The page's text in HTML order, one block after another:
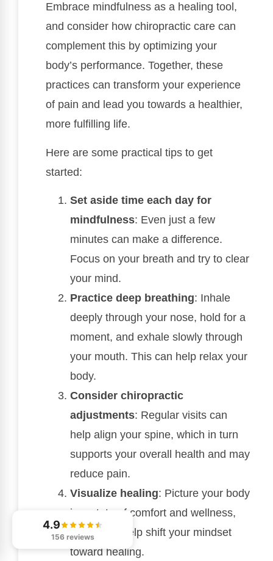
Embrace mindfulness as a healing tool,
and consider how chiropractic care can
complement this by optimizing your
body’s performance. Together, these
practices can transform your experience
of pain and lead you towards a healthier,
more fulfilling life.
Here are some practical tips to get
started:
Set aside time each day for
mindfulness: Even just a few
minutes can make a difference.
Focus on your breath and try to clear
your mind.
Practice deep breathing: Inhale
deeply through your nose, hold for a
moment, and exhale slowly through
your mouth. This can help relax your
body.
Consider chiropractic
adjustments: Regular visits can
help align your spine, which in turn
supports your overall health and may
reduce pain.
Visualize healing: Picture your body
in a state of comfort and wellness,
which can help shift your mindset
toward healing.
4.9
156 reviews